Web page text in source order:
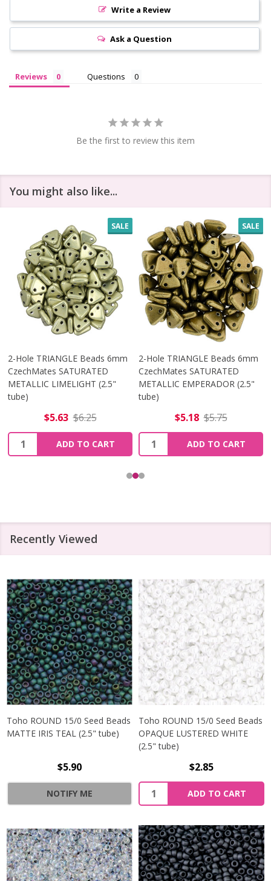
Write a Review
Ask a Question
Reviews Questions
Be the first to review this item
You might also like...
SALE
2-Hole TRIANGLE Beads 6mm
CzechMates SATURATED
METALLIC LIMELIGHT (2.5"
tube)
$5.63 $6.25
Quantity:
ADD TO CART
SALE
2-Hole TRIANGLE Beads 6mm
CzechMates SATURATED
METALLIC EMPERADOR (2.5"
tube)
$5.18 $5.75
Quantity:
ADD TO CART
Recently Viewed
Toho ROUND 15/0 Seed Beads
MATTE IRIS TEAL (2.5" tube)
$5.90
NOTIFY ME
Toho ROUND 15/0 Seed Beads
OPAQUE LUSTERED WHITE
(2.5" tube)
$2.85
ADD TO CART